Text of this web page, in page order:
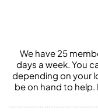
We have 25
days a week. You
depending on your
be on hand to help.